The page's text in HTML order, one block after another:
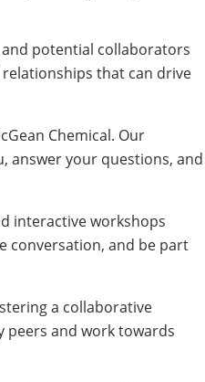
potential collaborators
that can drive
Chemical. Our
answer your questions, and
interactive workshops
conversation, and be part
a collaborative
peers and work towards